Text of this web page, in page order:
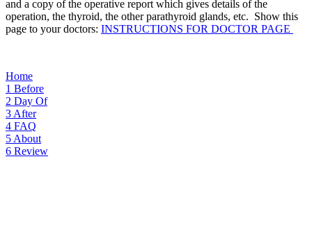
and a copy of the operative report which gives details of the
operation, the thyroid, the other parathyroid glands, etc. Show this
page to your doctors: INSTRUCTIONS FOR DOCTOR PAGE
Home
1 Before
2 Day Of
3 After
4 FAQ
5 About
6 Review